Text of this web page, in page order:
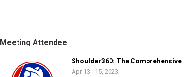
Meeting Attendee
Shoulder360: The
Apr 13 - 15, 2023